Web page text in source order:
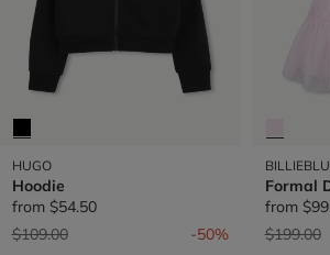
HUGO
Hoodie
from $54.50
Price reduced from
$109.00to -50%
Formal
from
Price
$199.00to